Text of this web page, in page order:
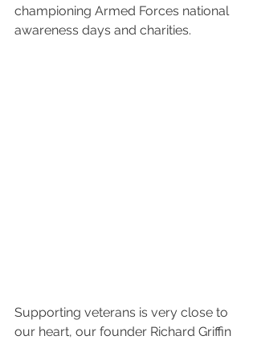
championing Armed Forces national
awareness days and charities.
Supporting veterans is very close to
our heart, our founder Richard Griffin